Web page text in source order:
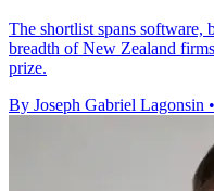
The shortlist spans software,
breadth of New Zealand
prize.
By Joseph Gabriel Lagonsin •